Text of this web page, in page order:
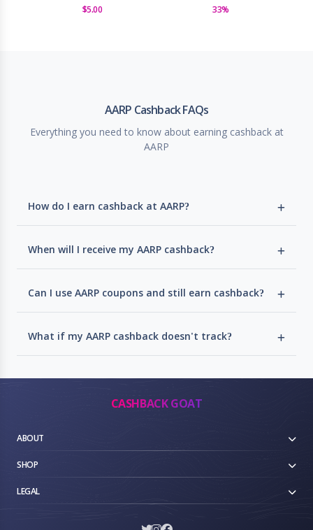
$5.00 33%
AARP Cashback FAQs
Everything you need to know about earning cashback at
AARP
How do I earn cashback at AARP?
When will I receive my AARP cashback?
Can I use AARP coupons and still earn cashback?
What if my AARP cashback doesn't track?
CASHBACK GOAT
ABOUT
SHOP
LEGAL